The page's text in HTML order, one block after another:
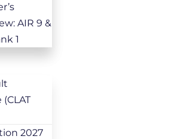
AIR 9 &
1
(CLAT
2027